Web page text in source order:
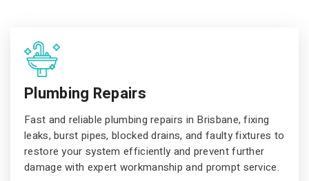
Plumbing Repairs
Fast and reliable plumbing repairs in Brisbane, fixing
leaks, burst pipes, blocked drains, and faulty fixtures to
restore your system efficiently and prevent further
damage with expert workmanship and prompt service.